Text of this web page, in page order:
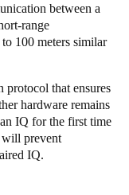
between a
range
100 meters similar
that ensures
hardware remains
IQ for the first time
will prevent
IQ.